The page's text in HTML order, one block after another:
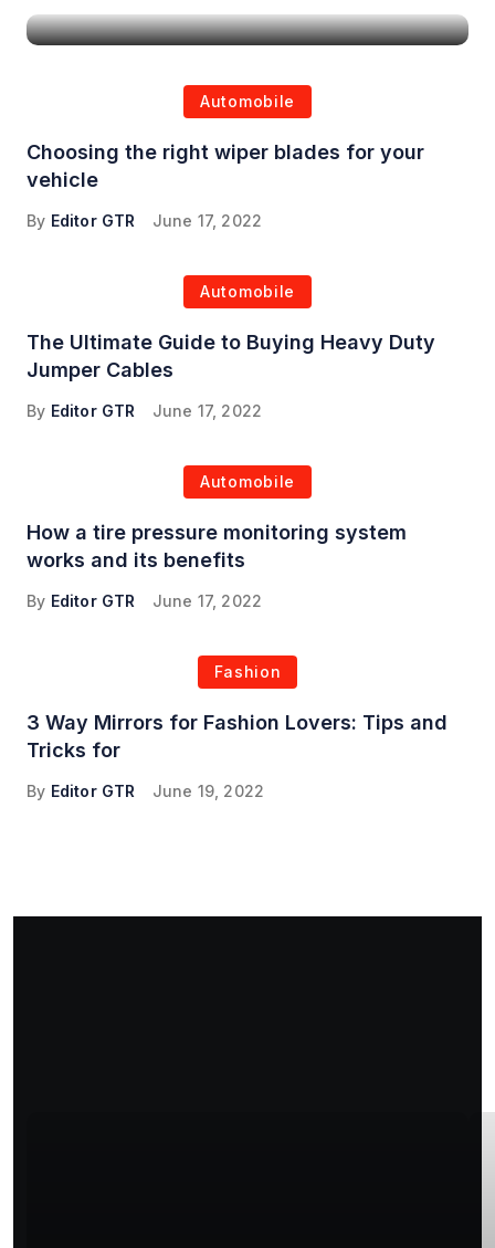
Automobile
Choosing the right wiper blades for your
vehicle
By Editor GTR June 17, 2022
Automobile
The Ultimate Guide to Buying Heavy Duty
Jumper Cables
By Editor GTR June 17, 2022
Automobile
How a tire pressure monitoring system
works and its benefits
By Editor GTR June 17, 2022
Fashion
3 Way Mirrors for Fashion Lovers: Tips and
Tricks for
By Editor GTR June 19, 2022